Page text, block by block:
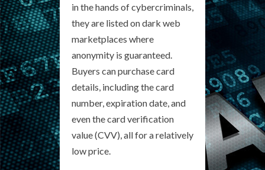
in the hands of cybercriminals,
they are listed on dark web
marketplaces where
anonymity is guaranteed.
Buyers can purchase card
details, including the card
number, expiration date, and
even the card verification
value (CVV), all for a relatively
low price.